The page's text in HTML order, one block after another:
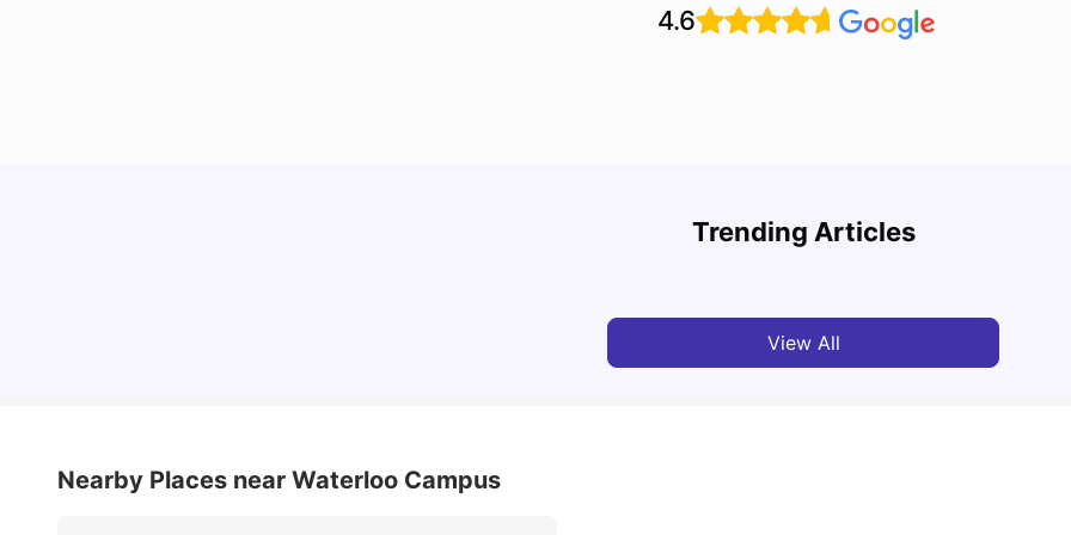
4.6
Trending Articles
Detailed Guide to London Zones 1 to 6
View All
Nearby Places near Waterloo Campus